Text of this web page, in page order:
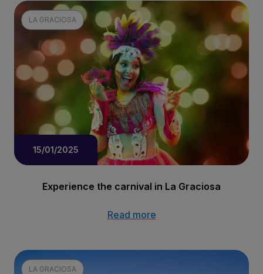
LA GRACIOSA
15/01/2025
Experience the carnival in La Graciosa
Read more
LA GRACIOSA